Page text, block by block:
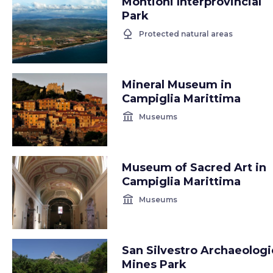
Park
nature Protected natural areas
Mineral Museum in
Campiglia Marittima
account_balance Museums
Museum of Sacred Art in
Campiglia Marittima
account_balance Museums
San Silvestro
Mines Park